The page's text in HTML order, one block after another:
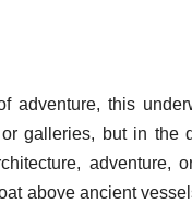
adventure, this
galleries, but in
above ancient